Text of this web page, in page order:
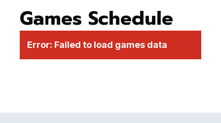
Games Schedule
Error: Failed to load games data